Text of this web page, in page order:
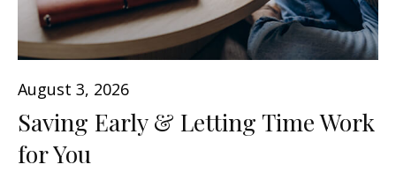
August 3, 2026
Saving Early & Letting Time Work
for You